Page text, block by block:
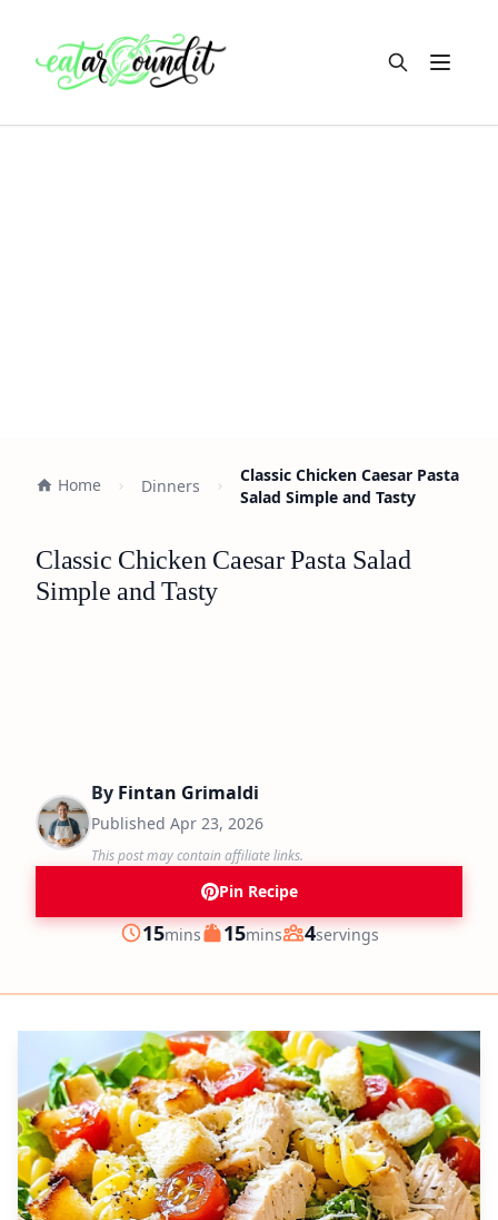
Open
Home Dinners
Classic Chicken Caesar Pasta
Salad Simple and Tasty
Classic Chicken Caesar Pasta Salad
Simple and Tasty
By Fintan Grimaldi
Published Apr 23, 2026
This post may contain affiliate links.
Pin Recipe
Prep
15minutes
mins Cook
15minutes
mins Servings
4servings